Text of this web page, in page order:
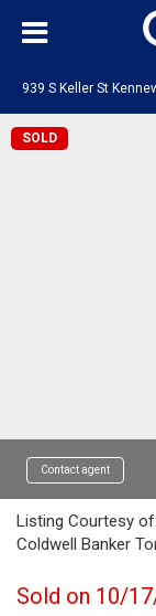
939 S Keller St
SOLD
Contact agent
Listing Courtesy
Coldwell Banker
Sold on 10/